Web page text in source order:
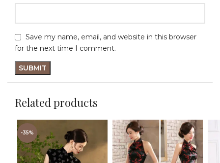
Save my name, email, and website in this browser
for the next time I comment.
Related products
-35%